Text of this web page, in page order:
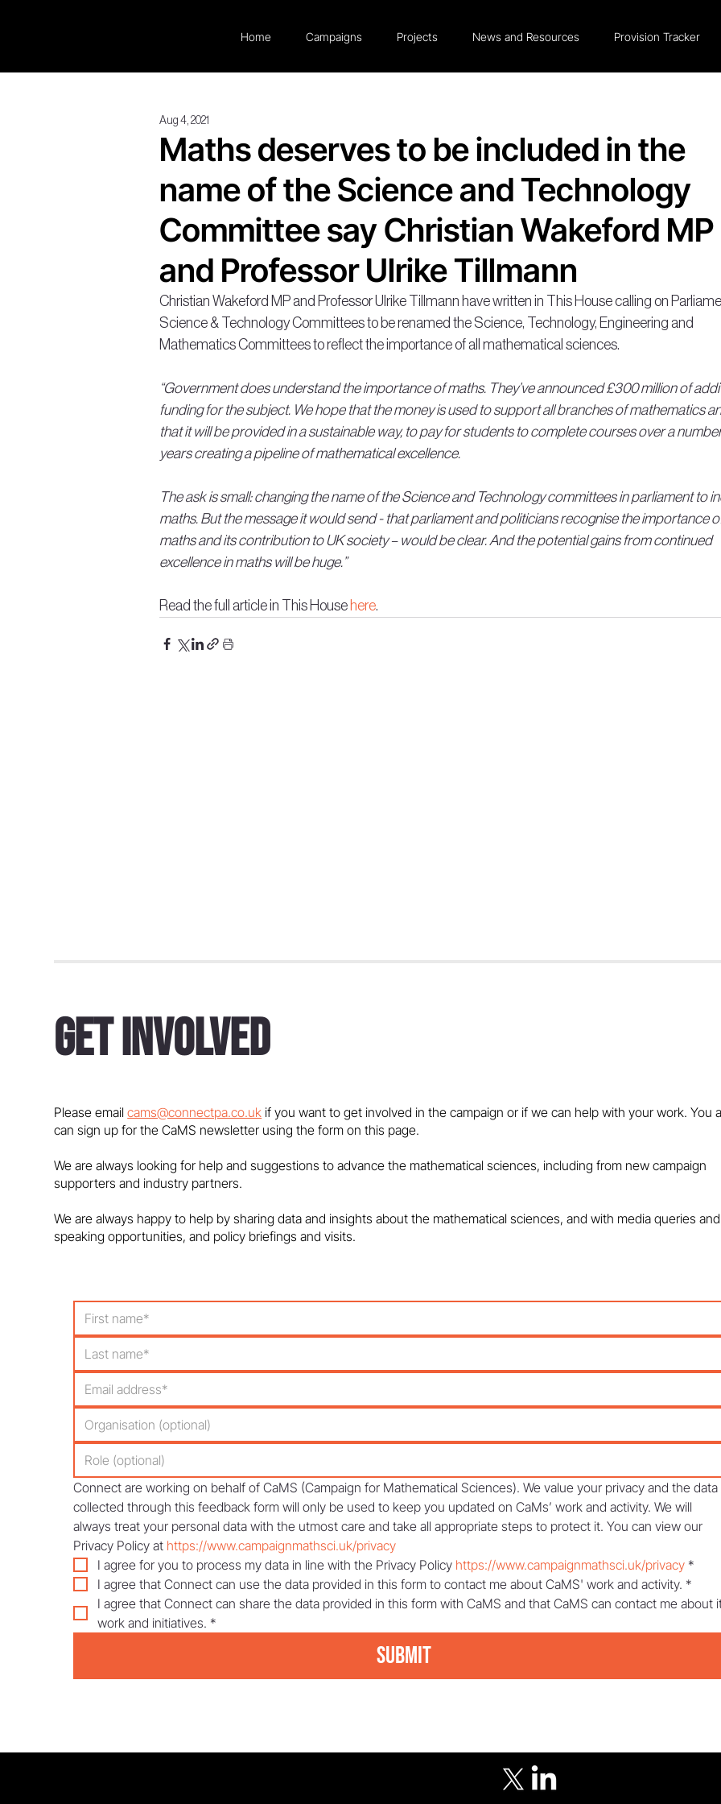
Home Campaigns Projects News and Resources Provision Tracker
Maths deserves to be included in the
name of the Science and Technology
Committee say Christian Wakeford MP
and Professor Ulrike Tillmann
Aug 4, 2021
Christian Wakeford MP and Professor Ulrike Tillmann have written in This House calling on
Science & Technology Committees to be renamed the Science, Technology, Engineering and
Mathematics Committees to reflect the importance of all mathematical sciences.
“Government does understand the importance of maths. They’ve announced £300 million of
funding for the subject. We hope that the money is used to support all branches of mathematics
that it will be provided in a sustainable way, to pay for students to complete courses over a
years creating a pipeline of mathematical excellence.
The ask is small: changing the name of the Science and Technology committees in parliament to
maths. But the message it would send - that parliament and politicians recognise the importance
maths and its contribution to UK society – would be clear. And the potential gains from continued
excellence in maths will be huge.”
Read the full article in This House here.
MEDIA
Get Involved
Please emailcams@connectpa.co.uk if you want to get involved in the campaign or if we can help with your work. You
can sign up for the CaMS newsletter using the form on this page.
We are always looking for help and suggestions to advance the mathematical sciences, including from new campaign
supporters and industry partners.
We are always happy to help by sharing data and insights about the mathematical sciences, and with media queries and
speaking opportunities, and policy briefings and visits.
Connect are working on behalf of CaMS (Campaign for Mathematical Sciences). We value your privacy and the data
collected through this feedback form will only be used to keep you updated on CaMs’ work and activity. We will
always treat your personal data with the utmost care and take all appropriate steps to protect it. You can view our
Privacy Policy at https://www.campaignmathsci.uk/privacy
I agree for you to process my data in line with the Privacy Policy https://www.campaignmathsci.uk/privacy *
I agree that Connect can use the data provided in this form to contact me about CaMS' work and activity. *
I agree that Connect can share the data provided in this form with CaMS and that CaMS can contact me about
work and initiatives. *
Submit